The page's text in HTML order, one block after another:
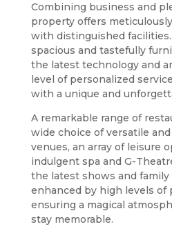
Combining business and
property offers
with distinguished
spacious and tastefully
the latest technology and
level of personalized
with a unique and
A remarkable range of
wide choice of versatile
venues, an array of leisure
indulgent spa and G-
the latest shows and family
enhanced by high levels of
ensuring a magical
stay memorable.